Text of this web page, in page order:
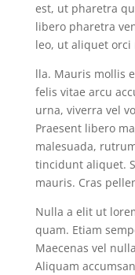
est, ut pharetra
libero pharetra
leo, ut aliquet orci
lla. Mauris mollis
felis vitae arcu
urna, viverra vel
Praesent libero
malesuada,
tincidunt aliquet.
mauris. Cras
Nulla a elit ut
quam. Etiam
Maecenas vel
Aliquam